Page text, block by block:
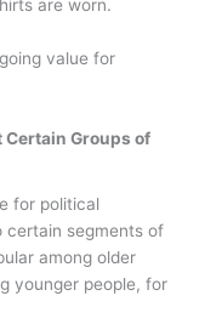
are worn.
value for
Certain Groups of
for political
certain segments of
among older
younger people, for